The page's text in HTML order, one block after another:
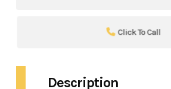
Click To Call
Description